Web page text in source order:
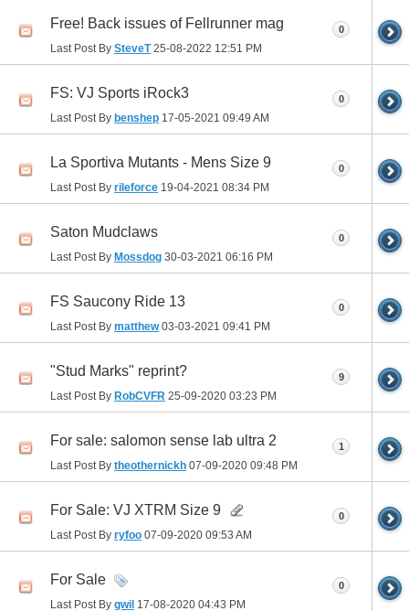
Free! Back issues of Fellrunner mag
Last Post By SteveT25-08-2022 12:51 PM
0
FS: VJ Sports iRock3
Last Post By benshep 17-05-2021 09:49 AM
0
La Sportiva Mutants - Mens Size 9
Last Post By rileforce 19-04-2021 08:34 PM
0
Saton Mudclaws
Last Post By Mossdog 30-03-2021 06:16 PM
0
FS Saucony Ride 13
Last Post By matthew03-03-2021 09:41 PM
0
"Stud Marks" reprint?
Last Post By RobCVFR 25-09-2020 03:23 PM
9
For sale: salomon sense lab ultra 2
Last Post By theothernickh 07-09-2020 09:48 PM
1
For Sale: VJ XTRM Size 9
Last Post By ryfoo 07-09-2020 09:53 AM
0
For Sale
Last Post By gwil 17-08-2020 04:43 PM
0